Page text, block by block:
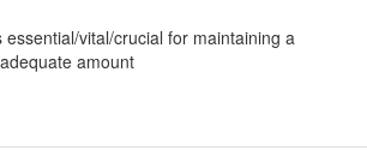
vital/crucial for maintaining a
amount